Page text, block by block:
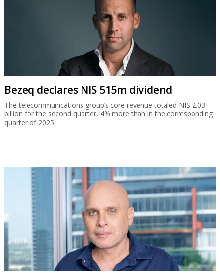
Bezeq declares NIS 515m dividend
The telecommunications group’s core revenue totaled NIS 2.03
billion for the second quarter, 4% more than in the corresponding
quarter of 2025.